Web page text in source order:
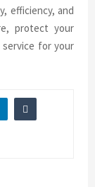
efficiency, and
protect your
for your